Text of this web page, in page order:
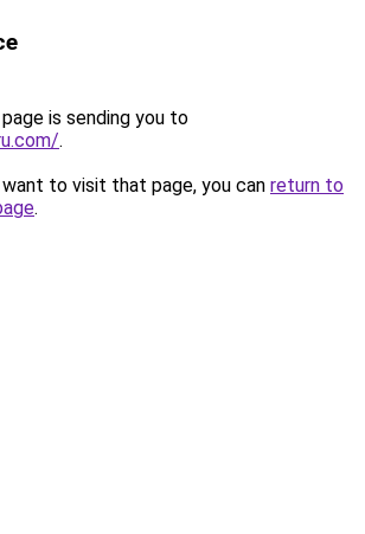
is sending you to
.
to visit that page, you can return to
.